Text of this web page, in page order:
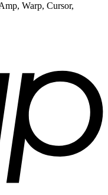
Warp, Cursor,